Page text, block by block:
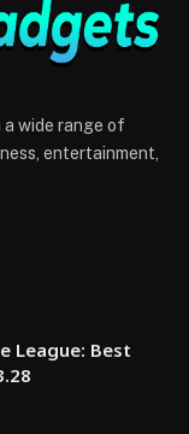
a wide range of
entertainment,
League: Best